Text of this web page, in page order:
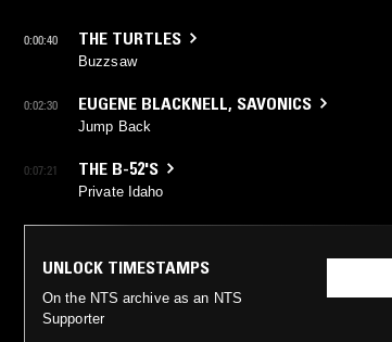
0:00:40 THE TURTLES
Buzzsaw
0:02:30 EUGENE BLACKNELL, SAVONICS
Jump Back
0:07:21 THE B-52'S
Private Idaho
UNLOCK TIMESTAMPS
On the NTS archive as an NTS
Supporter